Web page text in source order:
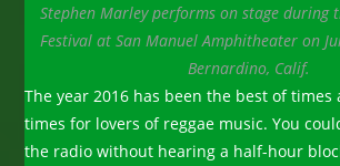
Stephen Marley performs on stage during
Festival at San Manuel Amphitheater on
Bernardino, Calif.
The year 2016 has been the best of
times for lovers of reggae music. You
the radio without hearing a half-hour